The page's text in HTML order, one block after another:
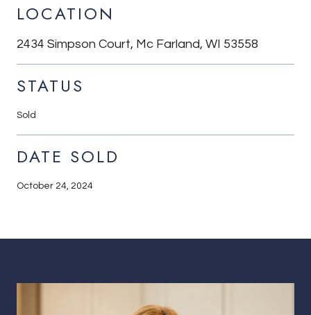
LOCATION
2434 Simpson Court, Mc Farland, WI 53558
STATUS
Sold
DATE SOLD
October 24, 2024